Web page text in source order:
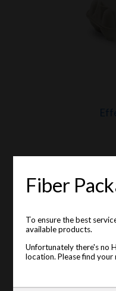
Fiber
To ensure the best
available products.
Unfortunately there's no
location. Please find